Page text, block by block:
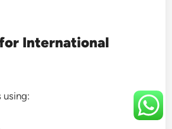
International